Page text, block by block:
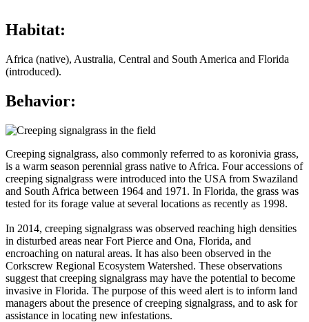
Habitat:
Africa (native), Australia, Central and South America and Florida
(introduced).
Behavior:
Creeping signalgrass, also commonly referred to as koronivia grass,
is a warm season perennial grass native to Africa. Four accessions of
creeping signalgrass were introduced into the USA from Swaziland
and South Africa between 1964 and 1971. In Florida, the grass was
tested for its forage value at several locations as recently as 1998.
In 2014, creeping signalgrass was observed reaching high densities
in disturbed areas near Fort Pierce and Ona, Florida, and
encroaching on natural areas. It has also been observed in the
Corkscrew Regional Ecosystem Watershed. These observations
suggest that creeping signalgrass may have the potential to become
invasive in Florida. The purpose of this weed alert is to inform land
managers about the presence of creeping signalgrass, and to ask for
assistance in locating new infestations.